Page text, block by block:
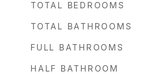
TOTAL BEDROOMS
TOTAL BATHROOMS
FULL BATHROOMS
HALF BATHROOM